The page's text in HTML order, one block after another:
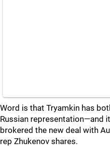
Word is that Tryamkin has
Russian representation—and
brokered the new deal with
rep Zhukenov shares.